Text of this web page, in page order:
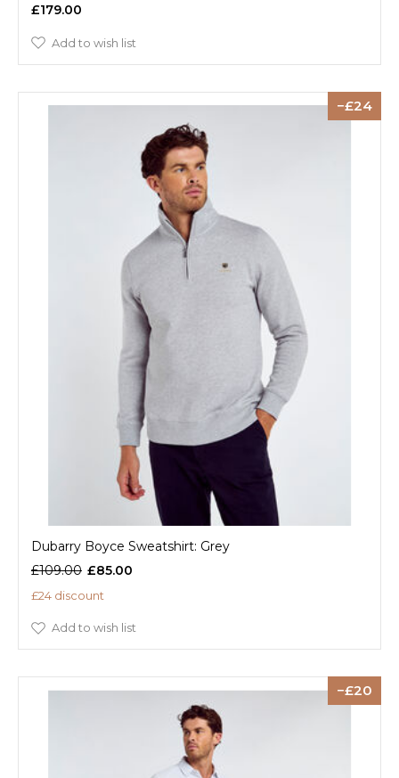
£179.00
Add to wish list
24
Dubarry Boyce Sweatshirt: Grey
£109.00 £85.00
£24 discount
Add to wish list
20